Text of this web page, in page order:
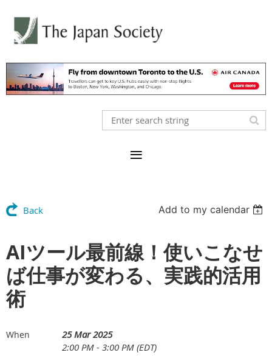
Back Add to my calendar
AIツール最前線！使いこなせ
ば仕事が変わる、実践的活用
術
When
25 Mar 2025
2:00 PM - 3:00 PM (EDT)